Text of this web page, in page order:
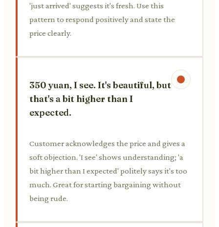
'just arrived' suggests it's fresh. Use this
pattern to respond positively and state the
price clearly.
350 yuan, I see. It's beautiful, but
that's a bit higher than I
expected.
Customer acknowledges the price and gives a
soft objection. 'I see' shows understanding; 'a
bit higher than I expected' politely says it's too
much. Great for starting bargaining without
being rude.